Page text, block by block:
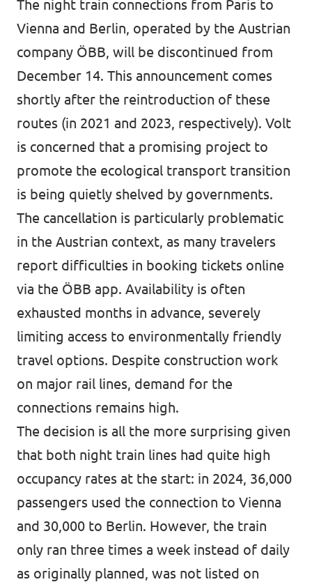
Data Privacy Policy
Transparency
Cookieless
The night train connections from Paris to
Vienna and Berlin, operated by the Austrian
company ÖBB, will be discontinued from
December 14. This announcement comes
shortly after the reintroduction of these
routes (in 2021 and 2023, respectively). Volt
is concerned that a promising project to
promote the ecological transport transition
is being quietly shelved by governments.
The cancellation is particularly problematic
in the Austrian context, as many travelers
report difficulties in booking tickets online
via the ÖBB app. Availability is often
exhausted months in advance, severely
limiting access to environmentally friendly
travel options. Despite construction work
on major rail lines, demand for the
connections remains high.
The decision is all the more surprising given
that both night train lines had quite high
occupancy rates at the start: in 2024, 36,000
passengers used the connection to Vienna
and 30,000 to Berlin. However, the train
only ran three times a week instead of daily
as originally planned, was not listed on